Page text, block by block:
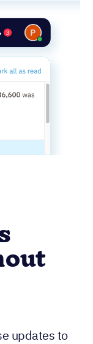
updates to